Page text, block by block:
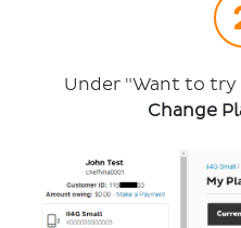
Under "Want to try
Change